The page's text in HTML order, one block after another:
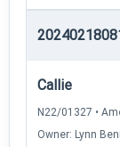
Callie
N22/01327 •
Owner: Lynn